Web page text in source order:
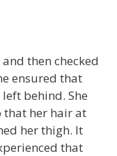
then checked
ensured that
left behind. She
that her hair at
her thigh. It
that